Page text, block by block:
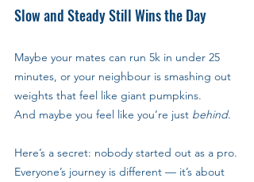
Slow and Steady Still Wins the Day
Maybe your mates can run 5k in under 25
minutes, or your neighbour is smashing out
weights that feel like giant pumpkins.
And maybe you feel like you’re just behind.
Here’s a secret: nobody started out as a pro.
Everyone’s journey is different — it’s about